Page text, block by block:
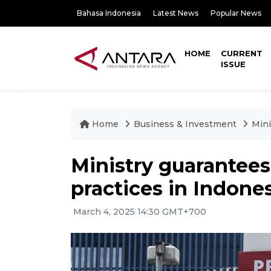
Bahasa Indonesia Latest News Popular News
HOME
CURRENT
ISSUE
Home Business & Investment
Ministry
practices in
March 4, 2025 14:30 GMT+700